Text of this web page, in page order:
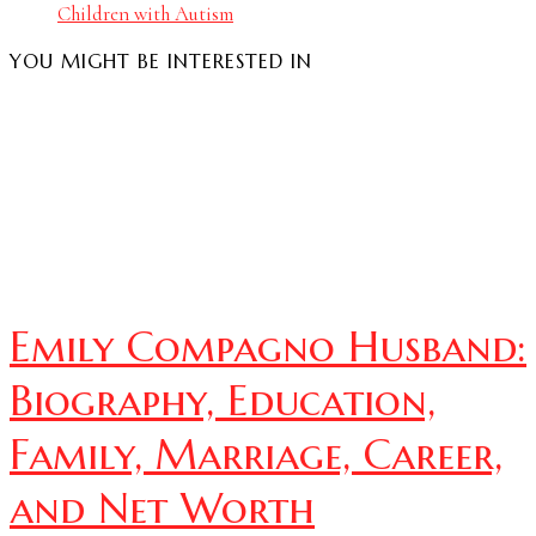
Children with Autism
YOU MIGHT BE INTERESTED IN
Emily Compagno Husband:
Biography, Education,
Family, Marriage, Career,
and Net Worth